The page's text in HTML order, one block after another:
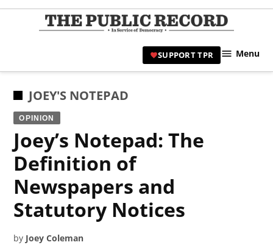
Skip
|
SUPPORT TPR Menu
POSTED
IN
JOEY'S NOTEPAD
OPINION
Joey’s Notepad: The
Definition of
Newspapers and
Statutory Notices
by Joey Coleman